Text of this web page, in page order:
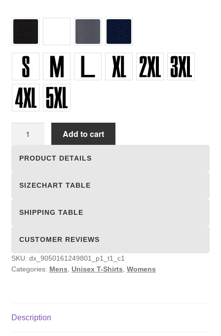
Add to cart
PRODUCT DETAILS
SIZECHART TABLE
SHIPPING TABLE
CUSTOMER REVIEWS
SKU: dx_9050161249801_p1_t1_c1
Categories: Mens Unisex T-Shirts Womens
Description